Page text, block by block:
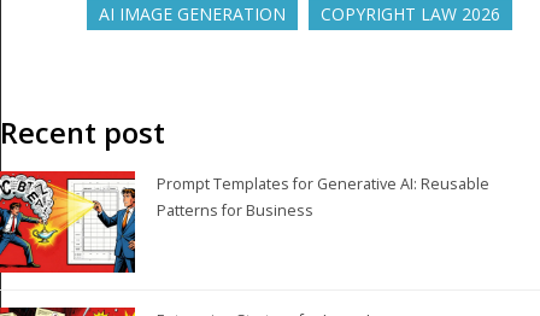
AI IMAGE GENERATION
COPYRIGHT LAW 2026
Recent post
Prompt Templates for Generative AI: Reusable
Patterns for Business